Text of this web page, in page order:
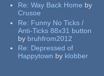
Re:Way Back Home by
Crusoe
Re: Funny No Ticks /
Anti-Ticks 88x31 button
by bruhfrom2012
Re: Depressed of
Happytown by klobber